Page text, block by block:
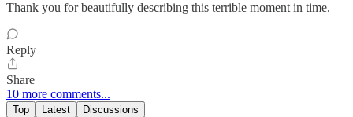
Thank you for beautifully describing this terrible moment in time.
Reply
Share
10 more comments...
Top Latest Discussions